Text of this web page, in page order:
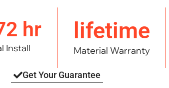
hr
Install
lifetime
Material Warranty
Get Your Guarantee